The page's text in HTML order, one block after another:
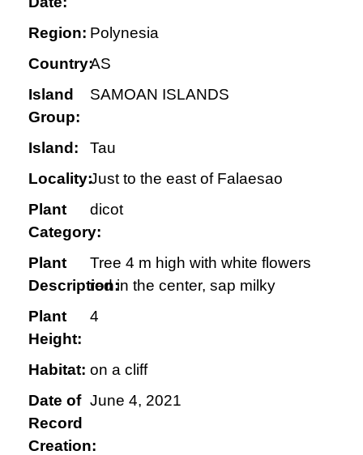
Region: Polynesia
Country:AS
Island
Group:
SAMOAN ISLANDS
Island:
Tau
Locality:Just to the east of Falaesao
Plant
Category:
dicot
Plant
Description:
Tree 4 m high with white flowers
red in the center, sap milky
Plant
Height:
4
Habitat: on a cliff
Date of
Record
Creation:
June 4, 2021